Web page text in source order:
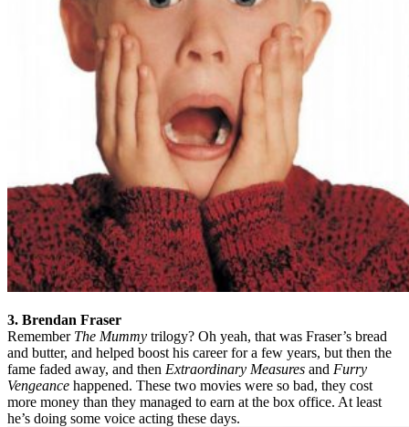
3. Brendan Fraser
Remember The Mummy trilogy? Oh yeah, that was Fraser’s bread
and butter, and helped boost his career for a few years, but then the
fame faded away, and then Extraordinary Measures and Furry
Vengeance happened. These two movies were so bad, they cost
more money than they managed to earn at the box office. At least
he’s doing some voice acting these days.